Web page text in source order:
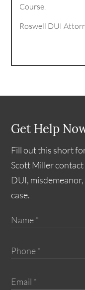
Course.
Roswell DUI
Get Help
Fill out this short
Scott Miller
DUI,
case.